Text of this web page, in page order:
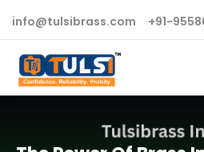
info@tulsibrass.com +91-